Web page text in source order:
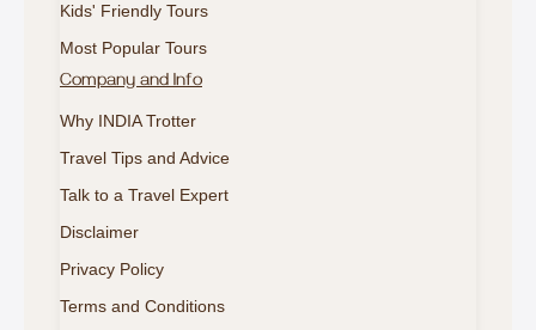
Kids' Friendly Tours
Most Popular Tours
Company and Info
Why INDIA Trotter
Travel Tips and Advice
Talk to a Travel Expert
Disclaimer
Privacy Policy
Terms and Conditions